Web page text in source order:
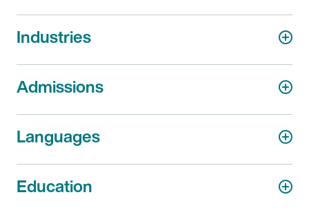
Industries
Admissions
Languages
Education